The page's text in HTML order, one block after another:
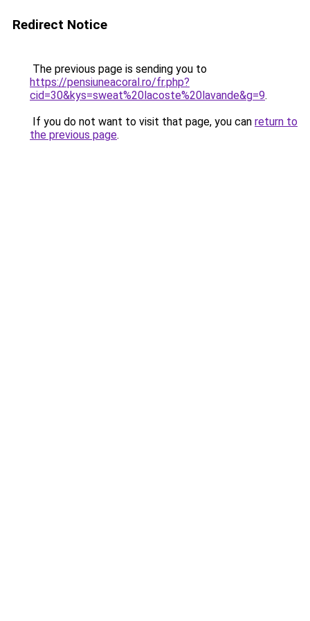
Redirect Notice
The previous page is sending you to
https://pensiuneacoral.ro/fr.php?
cid=30&kys=sweat%20lacoste%20lavande&g=9.
If you do not want to visit that page, you can return to
the previous page.